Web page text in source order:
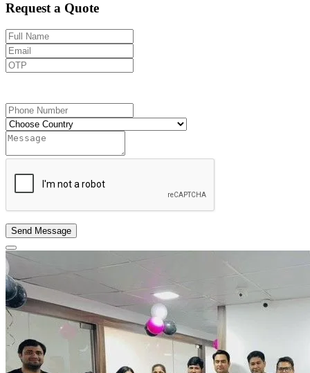
Request a Quote
Send Message